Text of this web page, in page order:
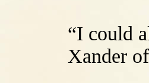
“I could
Xander